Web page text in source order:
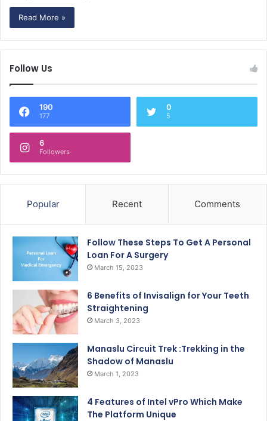
Read More »
Follow Us
190
177
0
5
6
Followers
Popular Recent Comments
Follow These Steps To Get A Personal
Loan For A Surgery
March 15, 2023
6 Benefits of Invisalign for Your Teeth
Straightening
March 3, 2023
Manaslu Circuit Trek :Trekking in the
Shadow of Manaslu
March 1, 2023
4 Features of Intel vPro Which Make
The Platform Unique